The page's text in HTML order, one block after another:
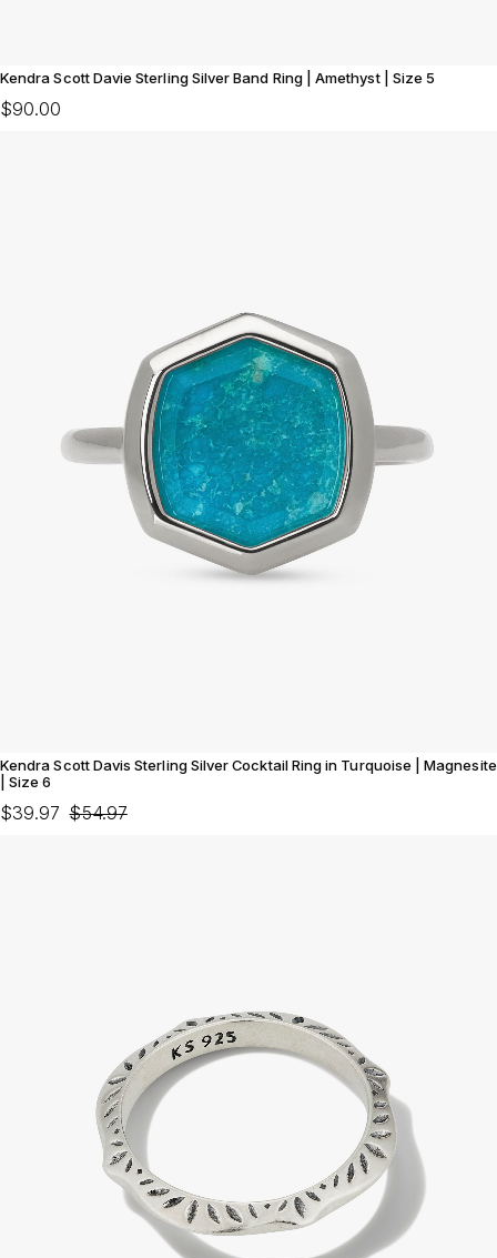
Kendra Scott Davie Sterling Silver Band Ring | Amethyst | Size 5
$90.00
Kendra Scott Davis Sterling Silver Cocktail Ring in Turquoise | Magnesite
| Size 6
$39.97 $54.97